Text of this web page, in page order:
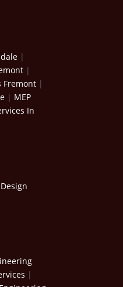
|
|
Fremont |
| MEP
In
|